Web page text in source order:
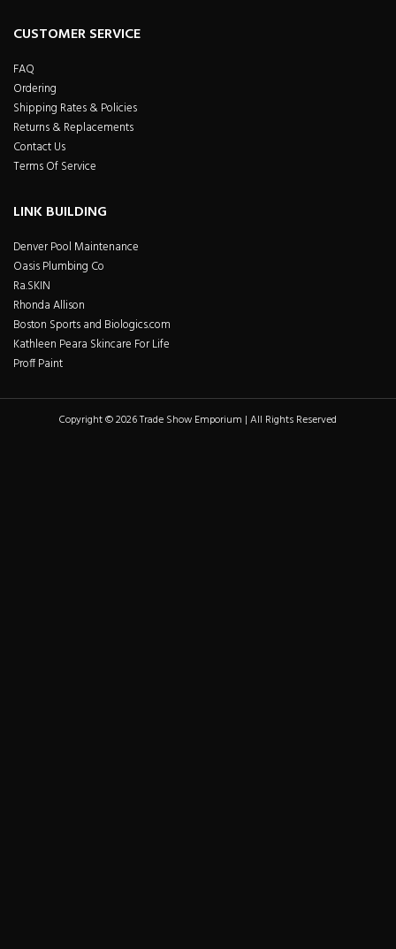
CUSTOMER SERVICE
FAQ
Ordering
Shipping Rates & Policies
Returns & Replacements
Contact Us
Terms Of Service
LINK BUILDING
Denver Pool Maintenance
Oasis Plumbing Co
Ra.SKIN
Rhonda Allison
Boston Sports and Biologics.com
Kathleen Peara Skincare For Life
Proff Paint
Copyright © 2026 Trade Show Emporium | All Rights Reserved